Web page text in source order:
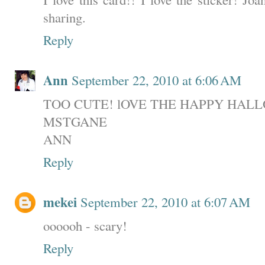
sharing.
Reply
Ann September 22, 2010 at 6:06 AM
TOO CUTE! lOVE THE HAPPY
MSTGANE
ANN
Reply
mekei September 22, 2010 at 6:07 AM
oooooh - scary!
Reply